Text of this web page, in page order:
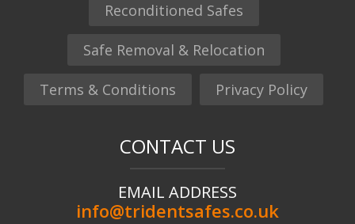
Reconditioned Safes
Safe Removal & Relocation
Terms & Conditions Privacy Policy
CONTACT US
EMAIL ADDRESS
info@tridentsafes.co.uk